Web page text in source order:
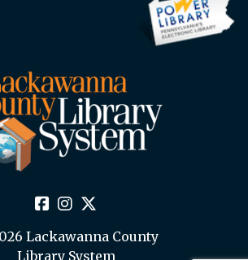
Lackawanna County
Library System